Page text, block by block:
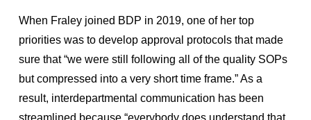
When Fraley joined BDP in 2019, one of her top
priorities was to develop approval protocols that made
sure that “we were still following all of the quality SOPs
but compressed into a very short time frame.” As a
result, interdepartmental communication has been
streamlined because “everybody does understand that